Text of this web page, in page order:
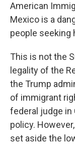
American
Mexico is a
people seeking
This is not the
legality of the
the Trump
of immigrant
federal judge in
policy.
set aside the